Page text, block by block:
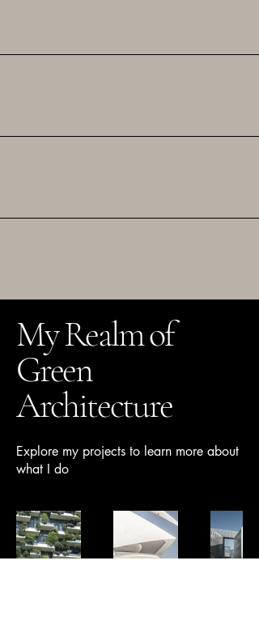
My Realm of
Green
Architecture
Explore my projects to learn more about
what I do